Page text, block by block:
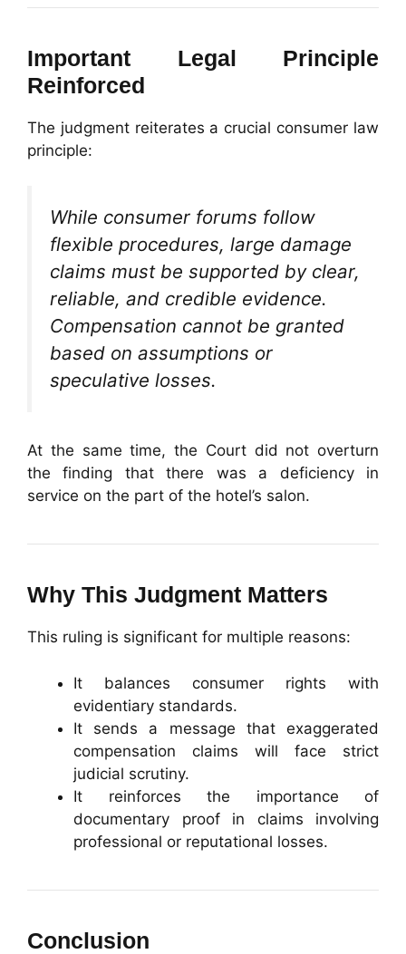
Important Legal Principle
Reinforced
The judgment reiterates a crucial consumer law
principle:
While consumer forums follow
flexible procedures, large damage
claims must be supported by clear,
reliable, and credible evidence.
Compensation cannot be granted
based on assumptions or
speculative losses.
At the same time, the Court did not overturn
the finding that there was a deficiency in
service on the part of the hotel’s salon.
Why This Judgment Matters
This ruling is significant for multiple reasons:
It balances consumer rights with
evidentiary standards.
It sends a message that exaggerated
compensation claims will face strict
judicial scrutiny.
It reinforces the importance of
documentary proof in claims involving
professional or reputational losses.
Conclusion